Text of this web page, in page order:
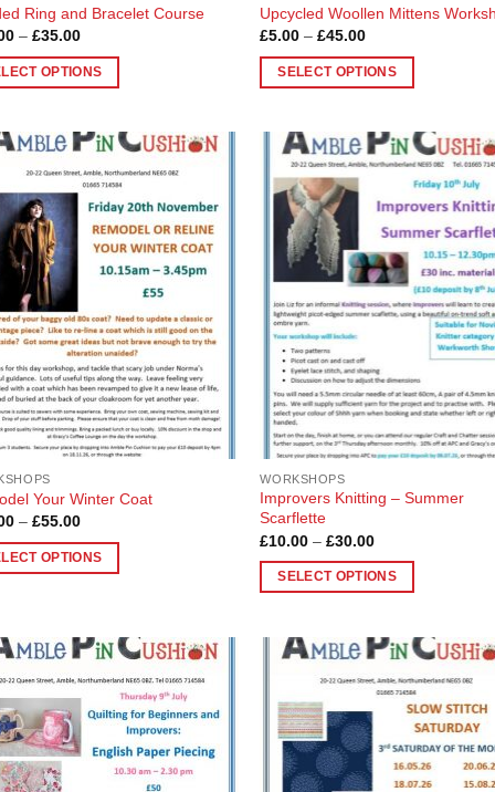
Ring and Bracelet Course
– £35.00Price
£10.00
through
OPTIONS
Upcycled Woollen Mittens
£5.00 – £45.00Price
£5.00
through
SELECT OPTIONS
has
multiple
variants.
options
may
be
chosen
product
page
Wishlist
Your Winter Coat
– £55.00Price
£10.00
through
OPTIONS
WORKSHOPS
Improvers Knitting – Summer
Scarflette
£10.00 – £30.00Price
£10.00
through
SELECT OPTIONS
has
variants.
The
options
may
Add to
Wishlist